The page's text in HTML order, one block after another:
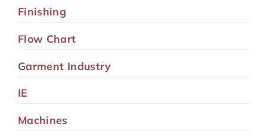
Finishing
Flow Chart
Garment Industry
IE
Machines